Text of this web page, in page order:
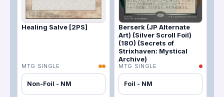
Healing Salve [2PS]
MTG SINGLE
Non-Foil - NM
Berserk (JP Alternate
Art) (Silver Scroll Foil)
(180) (Secrets of
Strixhaven: Mystical
Archive)
MTG SINGLE
Foil - NM